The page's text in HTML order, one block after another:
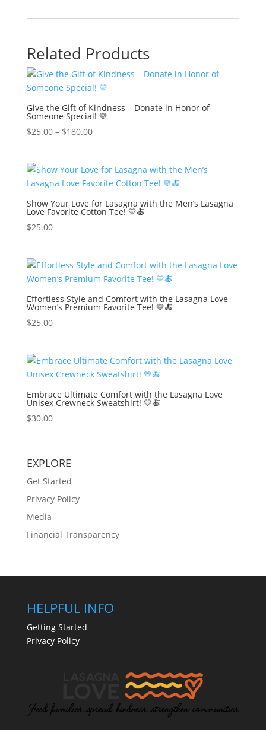
Related Products
Give the Gift of Kindness – Donate in Honor of
Someone Special! 💛
$25.00 – $180.00
Show Your Love for Lasagna with the Men’s Lasagna
Love Favorite Cotton Tee! 💛🍝
$25.00
Effortless Style and Comfort with the Lasagna Love
Women’s Premium Favorite Tee! 💛🍝
$25.00
Embrace Ultimate Comfort with the Lasagna Love
Unisex Crewneck Sweatshirt! 💛🍝
$30.00
EXPLORE
Get Started
Privacy Policy
Media
Financial Transparency
HELPFUL INFO
Getting Started
Privacy Policy